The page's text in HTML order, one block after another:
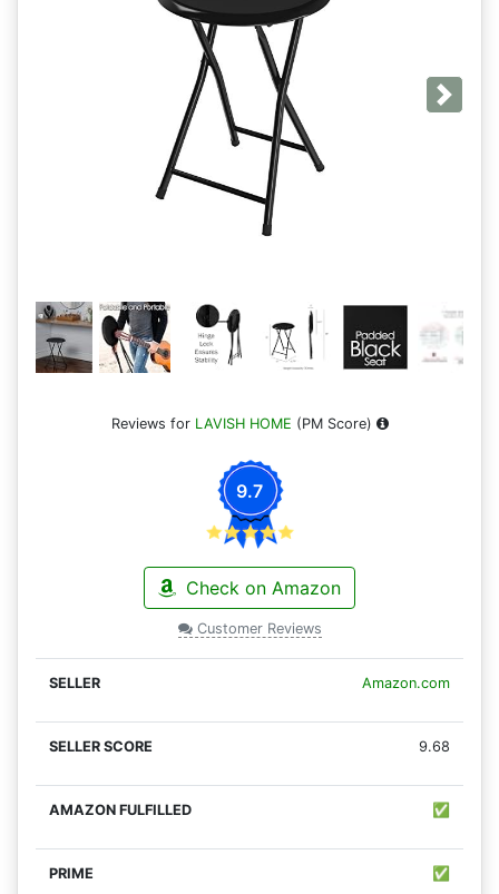
Next
Reviews for LAVISH HOME (PM Score)
9.7
Check on Amazon
Customer Reviews
Amazon.com
9.68
✅
✅